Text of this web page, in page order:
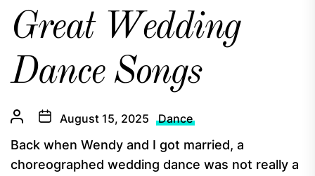
Great Wedding
Dance Songs
August 15, 2025 Dance
Back when Wendy and I got married, a
choreographed wedding dance was not really a